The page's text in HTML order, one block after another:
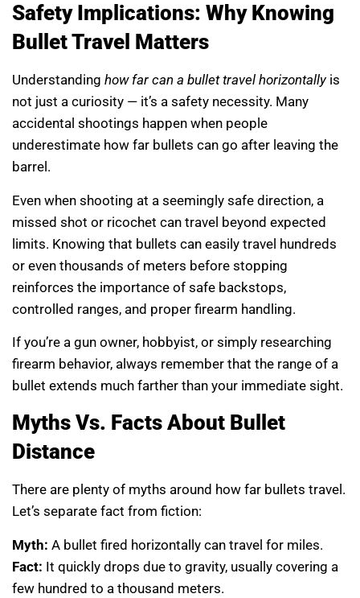
Safety Implications: Why Knowing
Bullet Travel Matters
Understanding how far can a bullet travel horizontallyis
not just a curiosity — it’s a safety necessity. Many
accidental shootings happen when people
underestimate how far bullets can go after leaving the
barrel.
Even when shooting at a seemingly safe direction, a
missed shot or ricochet can travel beyond expected
limits. Knowing that bullets can easily travel hundreds
or even thousands of meters before stopping
reinforces the importance of safe backstops,
controlled ranges, and proper firearm handling.
If you’re a gun owner, hobbyist, or simply researching
firearm behavior, always remember that the range of a
bullet extends much farther than your immediate sight.
Myths Vs. Facts About Bullet
Distance
There are plenty of myths around how far bullets travel.
Let’s separate fact from fiction:
Myth: A bullet fired horizontally can travel for miles.
Fact: It quickly drops due to gravity, usually covering a
few hundred to a thousand meters.